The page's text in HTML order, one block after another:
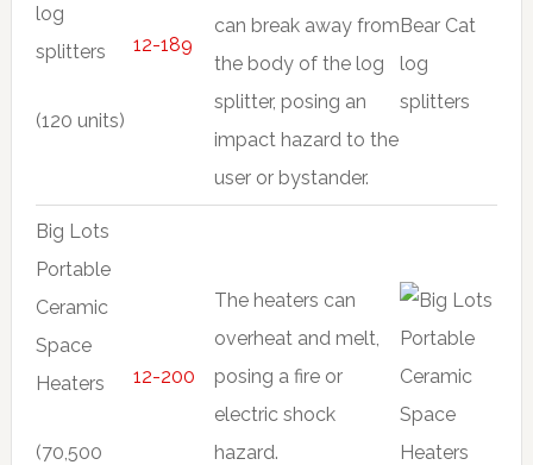
log
splitters
(120 units)
12-189
can break away from
the body of the log
splitter, posing an
impact hazard to the
user or bystander.
Big Lots
Portable
Ceramic
Space
Heaters
(70,500
12-200
The heaters can
overheat and melt,
posing a fire or
electric shock
hazard.